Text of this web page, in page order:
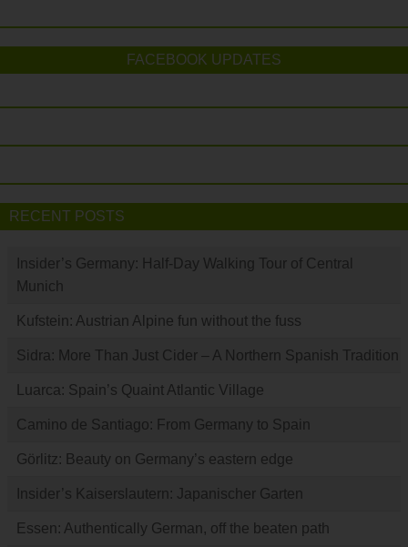
FACEBOOK UPDATES
RECENT POSTS
Insider’s Germany: Half-Day Walking Tour of Central
Munich
Kufstein: Austrian Alpine fun without the fuss
Sidra: More Than Just Cider – A Northern Spanish Tradition
Luarca: Spain’s Quaint Atlantic Village
Camino de Santiago: From Germany to Spain
Görlitz: Beauty on Germany’s eastern edge
Insider’s Kaiserslautern: Japanischer Garten
Essen: Authentically German, off the beaten path